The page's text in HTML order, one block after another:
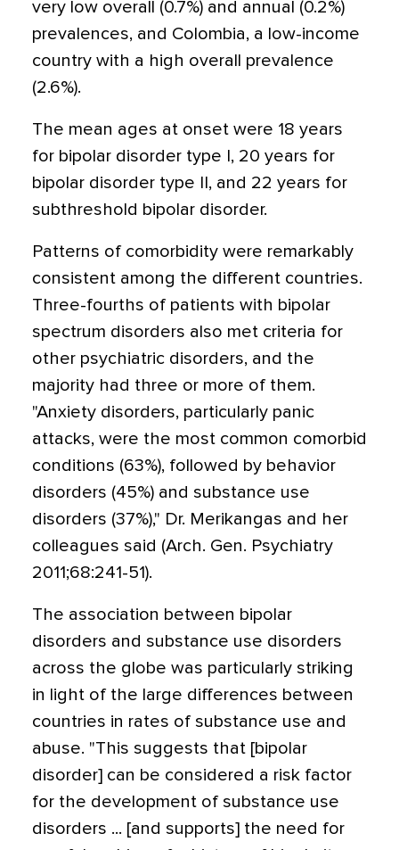
very low overall (0.7%) and annual (0.2%)
prevalences, and Colombia, a low-income
country with a high overall prevalence
(2.6%).
The mean ages at onset were 18 years
for bipolar disorder type I, 20 years for
bipolar disorder type II, and 22 years for
subthreshold bipolar disorder.
Patterns of comorbidity were remarkably
consistent among the different countries.
Three-fourths of patients with bipolar
spectrum disorders also met criteria for
other psychiatric disorders, and the
majority had three or more of them.
"Anxiety disorders, particularly panic
attacks, were the most common comorbid
conditions (63%), followed by behavior
disorders (45%) and substance use
disorders (37%)," Dr. Merikangas and her
colleagues said (Arch. Gen. Psychiatry
2011;68:241-51).
The association between bipolar
disorders and substance use disorders
across the globe was particularly striking
in light of the large differences between
countries in rates of substance use and
abuse. "This suggests that [bipolar
disorder] can be considered a risk factor
for the development of substance use
disorders ... [and supports] the need for